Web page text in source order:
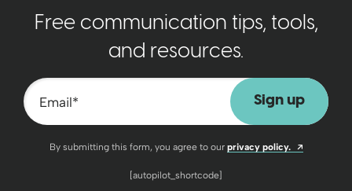
Free communication tips, tools,
and resources.
Email*
By submitting this form, you agree to our privacy policy. Opens a
[autopilot_shortcode]